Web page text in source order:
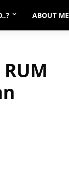
ABOUT ME